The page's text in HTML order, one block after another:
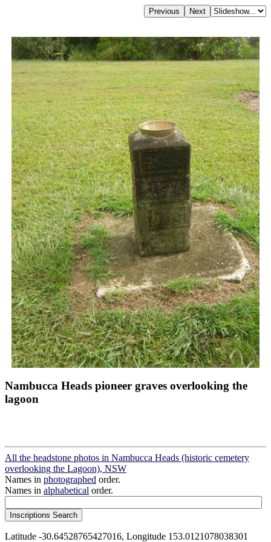
Nambucca Heads pioneer graves overlooking the
lagoon
All the headstone photos in Nambucca Heads (historic cemetery
overlooking the Lagoon), NSW
Names in photographed order.
Names in alphabetical order.
Latitude -30.64528765427016, Longitude 153.0121078038301